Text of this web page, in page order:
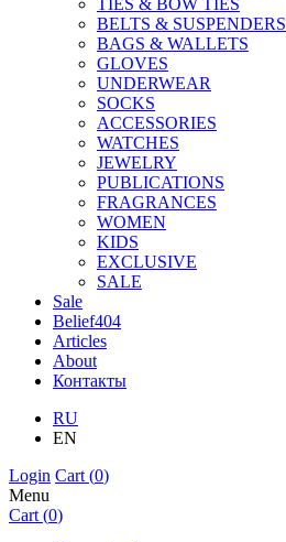
TIES & BOW TIES
BELTS & SUSPENDERS
BAGS & WALLETS
GLOVES
UNDERWEAR
SOCKS
ACCESSORIES
WATCHES
JEWELRY
PUBLICATIONS
FRAGRANCES
WOMEN
KIDS
EXCLUSIVE
SALE
Sale
Belief404
Articles
About
Контакты
RU
EN
Login Cart (0)
Menu
Cart (0)